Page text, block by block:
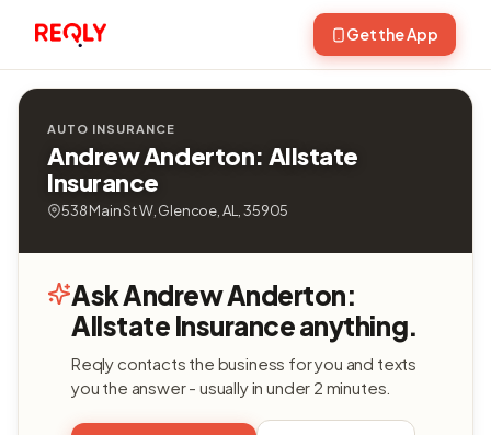
Get the App
AUTO INSURANCE
Andrew Anderton: Allstate
Insurance
538 Main St W, Glencoe, AL, 35905
Ask Andrew Anderton:
Allstate Insurance anything.
Reqly contacts the business for you and texts
you the answer - usually in under 2 minutes.